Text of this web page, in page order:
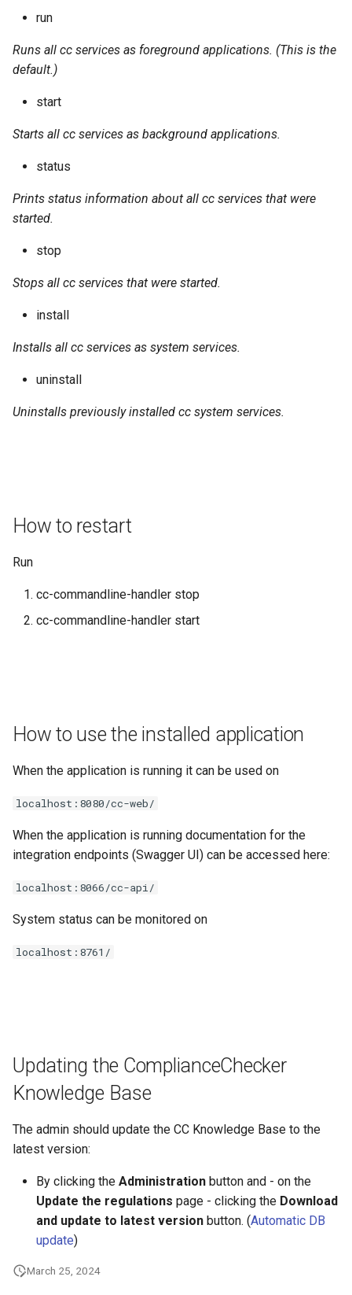
run
Runs all cc services as foreground applications. (This is the
default.)
start
Starts all cc services as background applications.
status
Prints status information about all cc services that were
started.
stop
Stops all cc services that were started.
install
Installs all cc services as system services.
uninstall
Uninstalls previously installed cc system services.
How to restart
Run
cc-commandline-handler stop
cc-commandline-handler start
How to use the installed application
When the application is running it can be used on
localhost:8080/cc-web/
When the application is running documentation for the
integration endpoints (Swagger UI) can be accessed here:
localhost:8066/cc-api/
System status can be monitored on
localhost:8761/
Updating the ComplianceChecker
Knowledge Base
The admin should update the CC Knowledge Base to the
latest version:
By clicking the Administration button and - on the
Update the regulations page - clicking the Download
and update to latest version button. (Automatic DB
update)
March 25, 2024